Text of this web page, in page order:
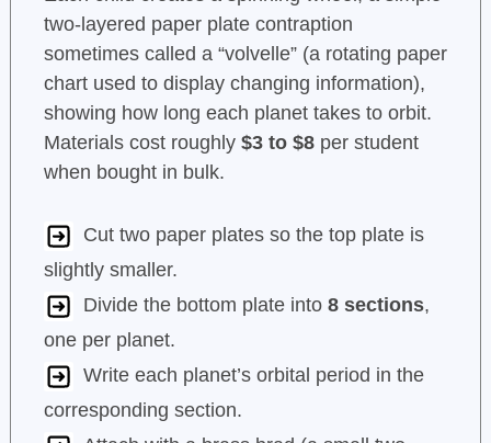
two-layered paper plate contraption
sometimes called a “volvelle” (a rotating paper
chart used to display changing information),
showing how long each planet takes to orbit.
Materials cost roughly $3 to $8per student
when bought in bulk.
Cut two paper plates so the top plate is
slightly smaller.
Divide the bottom plate into 8 sections,
one per planet.
Write each planet’s orbital period in the
corresponding section.